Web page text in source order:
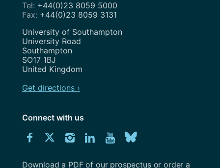
+44(0)23 8059 5000
+44(0)23 8059 3131
Address
University of Southampton
University Road
Southampton
SO17 1BJ
United Kingdom
Get directions ›
Connect with us
ConnectConnectConnectConnectExplore
Download
University
Southampton
Download a PDF of our prospectus or order a